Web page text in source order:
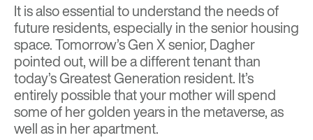
It is also essential to understand the needs of
future residents, especially in the senior housing
space. Tomorrow’s Gen X senior, Dagher
pointed out, will be a different tenant than
today’s Greatest Generation resident. It’s
entirely possible that your mother will spend
some of her golden years in the metaverse, as
well as in her apartment.